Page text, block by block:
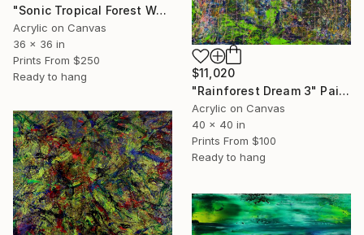
"Sonic Tropical Forest Waterfall" Painting
Acrylic on Canvas
36 x 36 in
Prints From $250
Ready to hang
$11,020
"Rainforest Dream 3" Painting
Acrylic on Canvas
40 x 40 in
Prints From $100
Ready to hang